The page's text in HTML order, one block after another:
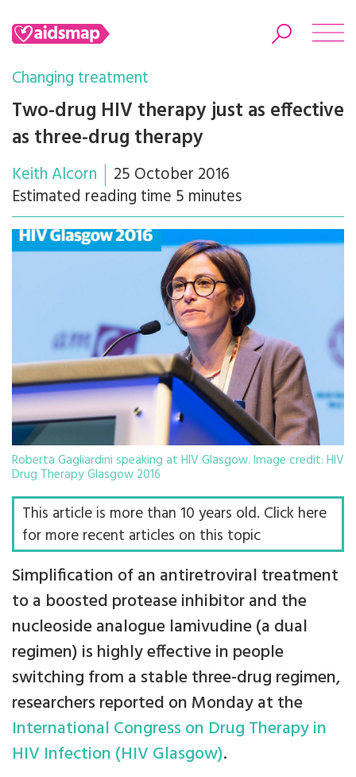
Search
Changing treatment
Two-drug HIV therapy just as effective
as three-drug therapy
Keith Alcorn
25 October 2016
Estimated reading time 5 minutes
Roberta Gagliardini speaking at HIV Glasgow. Image credit: HIV
Drug Therapy Glasgow 2016
This article is more than 10 years old. Click here
for more recent articles on this topic
Simplification of an antiretroviral treatment
to a boosted protease inhibitor and the
nucleoside analogue lamivudine (a dual
regimen) is highly effective in people
switching from a stable three-drug regimen,
researchers reported on Monday at the
International Congress on Drug Therapy in
HIV Infection (HIV Glasgow).